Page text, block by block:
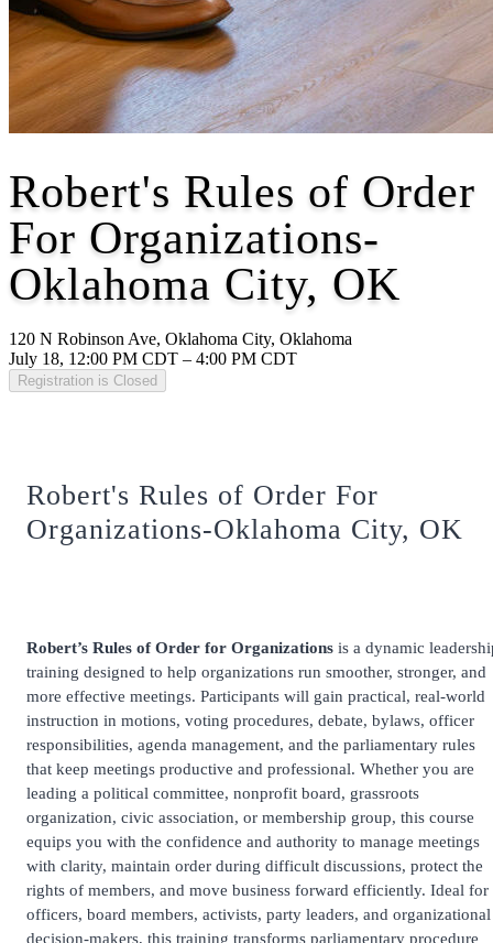
Robert's Rules of Order
For Organizations-
Oklahoma City, OK
120 N Robinson Ave, Oklahoma City, Oklahoma
July 18, 12:00 PM CDT – 4:00 PM CDT
Registration is Closed
Robert's Rules of Order For
Organizations-Oklahoma City, OK
Robert’s Rules of Order for Organizations is a dynamic
training designed to help organizations run smoother, stronger, and
more effective meetings. Participants will gain practical, real-world
instruction in motions, voting procedures, debate, bylaws, officer
responsibilities, agenda management, and the parliamentary rules
that keep meetings productive and professional. Whether you are
leading a political committee, nonprofit board, grassroots
organization, civic association, or membership group, this course
equips you with the confidence and authority to manage meetings
with clarity, maintain order during difficult discussions, protect the
rights of members, and move business forward efficiently. Ideal for
officers, board members, activists, party leaders, and organizational
decision-makers, this training transforms parliamentary procedure